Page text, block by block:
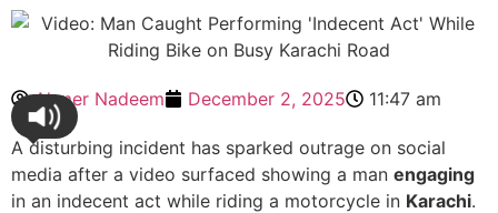
Ahmer Nadeem December 2, 2025 11:47 am
A disturbing incident has sparked outrage on social
media after a video surfaced showing a man engaging
in an indecent act while riding a motorcycle in Karachi.